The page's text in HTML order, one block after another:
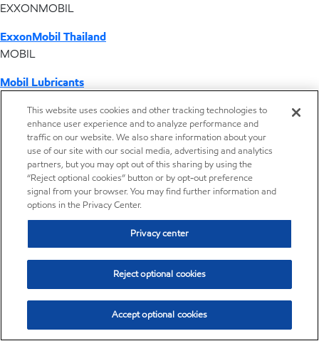
EXXONMOBIL
ExxonMobil Thailand
MOBIL
Mobil Lubricants
ExxonMobil Vietnam
Desktop Global Link
Americas
Europe
Middle East / Africa
This website uses cookies and other tracking technologies to
enhance user experience and to analyze performance and
traffic on our website. We also share information about your
use of our site with our social media, advertising and analytics
partners, but you may opt out of this sharing by using the
“Reject optional cookies” button or by opt-out preference
signal from your browser. You may find further information and
options in the Privacy Center.
Privacy center
Reject optional cookies
Accept optional cookies